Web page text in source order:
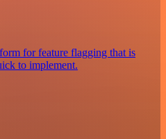
for feature flagging that is
to implement.